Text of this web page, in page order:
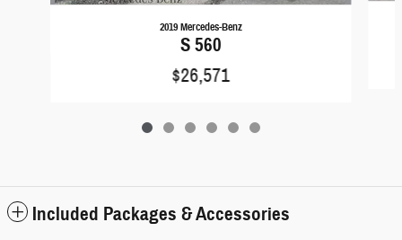
2019 Mercedes-Benz
S 560
$26,571
Included Packages & Accessories